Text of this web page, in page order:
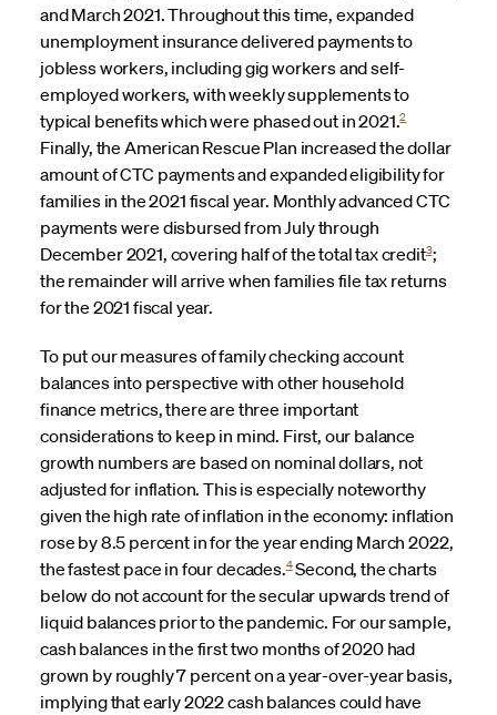
and March 2021. Throughout this time, expanded
unemployment insurance delivered payments to
jobless workers, including gig workers and self-
employed workers, with weekly supplements to
typical benefits which were phased out in 2021.2
Finally, the American Rescue Plan increased the dollar
amount of CTC payments and expanded eligibility for
families in the 2021 fiscal year. Monthly advanced CTC
payments were disbursed from July through
December 2021, covering half of the total tax credit3;
the remainder will arrive when families file tax returns
for the 2021 fiscal year.
To put our measures of family checking account
balances into perspective with other household
finance metrics, there are three important
considerations to keep in mind. First, our balance
growth numbers are based on nominal dollars, not
adjusted for inflation. This is especially noteworthy
given the high rate of inflation in the economy: inflation
rose by 8.5 percent in for the year ending March 2022,
the fastest pace in four decades.4Second, the charts
below do not account for the secular upwards trend of
liquid balances prior to the pandemic. For our sample,
cash balances in the first two months of 2020 had
grown by roughly 7 percent on a year-over-year basis,
implying that early 2022 cash balances could have